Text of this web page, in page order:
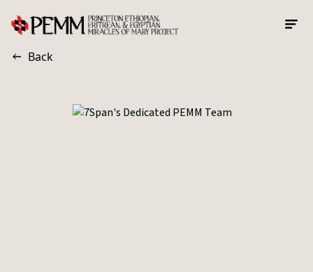
Back